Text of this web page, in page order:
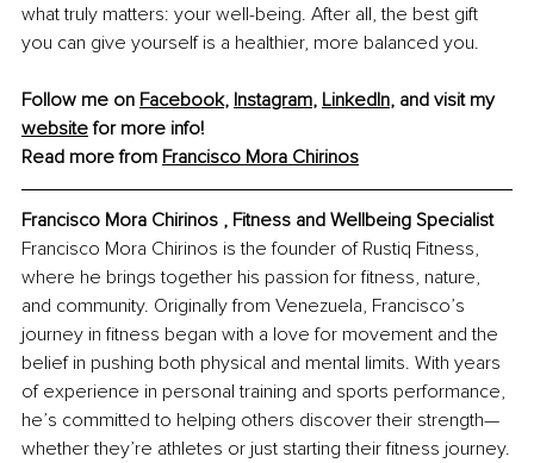
what truly matters: your well-being. After all, the best gift
you can give yourself is a healthier, more balanced you.
Follow me on Facebook, Instagram, LinkedIn, and visit my
website for more info!
Read more from Francisco Mora Chirinos
Francisco Mora Chirinos , Fitness and Wellbeing Specialist
Francisco Mora Chirinos is the founder of Rustiq Fitness,
where he brings together his passion for fitness, nature,
and community. Originally from Venezuela, Francisco’s
journey in fitness began with a love for movement and the
belief in pushing both physical and mental limits. With years
of experience in personal training and sports performance,
he’s committed to helping others discover their strength—
whether they’re athletes or just starting their fitness journey.